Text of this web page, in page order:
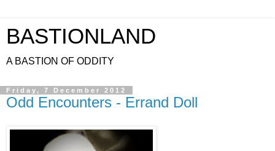
BASTIONLAND
A BASTION OF ODDITY
Friday, 7 December 2012
Odd Encounters - Errand Doll